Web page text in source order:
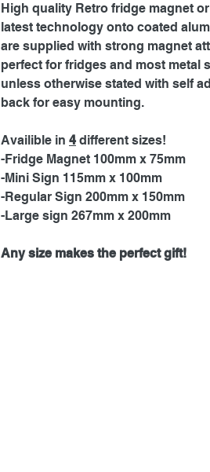
High quality Retro fridge magnet
latest technology onto coated
are supplied with strong magnet
perfect for fridges and most metal
unless otherwise stated with self
back for easy mounting.
Availible in 4 different sizes!
-Fridge Magnet 100mm x 75mm
-Mini Sign 115mm x 100mm
-Regular Sign 200mm x 150mm
-Large sign 267mm x 200mm
Any size makes the perfect gift!